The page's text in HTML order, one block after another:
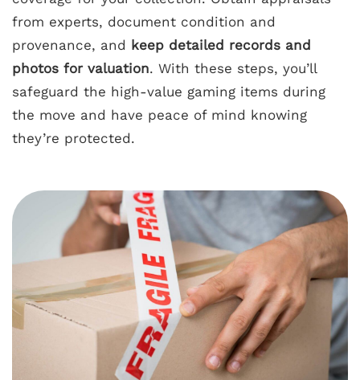
from experts, document condition and
provenance, and keep detailed records and
photos for valuation. With these steps, you’ll
safeguard the high-value gaming items during
the move and have peace of mind knowing
they’re protected.